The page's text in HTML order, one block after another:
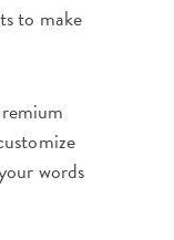
to make
words